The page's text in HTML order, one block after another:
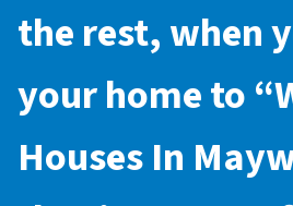
the rest, when
your home to “
Houses In